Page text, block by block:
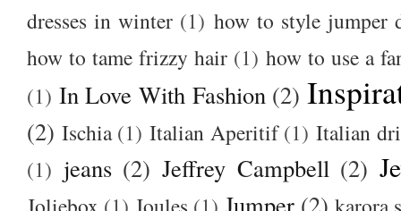
dresses in winter (1) how to style jumper
how to tame frizzy hair (1) how to use a
(1) In Love With Fashion (2)
(2) Ischia (1) Italian Aperitif (1) Italian
(1) jeans (2) Jeffrey Campbell (2)
Jumper (2)